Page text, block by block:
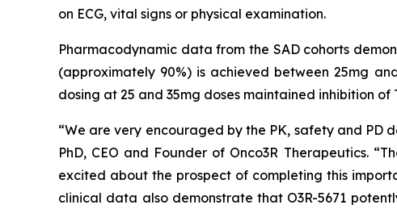
on ECG, vital signs or physical examination.
Pharmacodynamic data from the SAD cohorts
(approximately 90%) is achieved between 25mg
dosing at 25 and 35mg doses maintained inhibition of
“We are very encouraged by the PK, safety and PD
PhD, CEO and Founder of Onco3R Therapeutics.
excited about the prospect of completing this
clinical data also demonstrate that O3R-5671